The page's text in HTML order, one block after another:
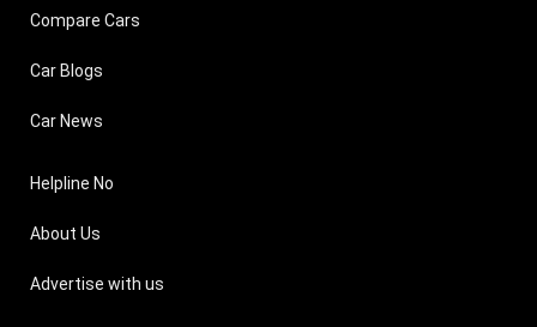
Compare Cars
Car Blogs
Car News
Helpline No
About Us
Advertise with us